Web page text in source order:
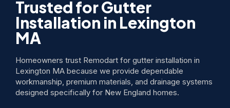
Trusted for Gutter
Installation in Lexington
MA
Homeowners trust Remodart for gutter installation in
Lexington MA because we provide dependable
workmanship, premium materials, and drainage systems
designed specifically for New England homes.